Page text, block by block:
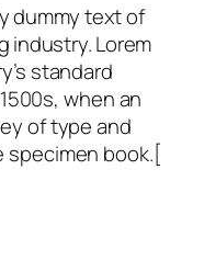
dummy text of
industry. Lorem
standard
when an
of type and
specimen book.[